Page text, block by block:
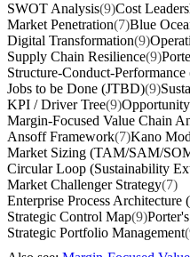
SWOT Analysis(9)Cost
Market Penetration(7)Blue
Digital Transformation(9)
Supply Chain Resilience(9)
Structure-Conduct-Performance
Jobs to be Done (JTBD)(9)
KPI / Driver Tree(9)
Margin-Focused Value Chain
Ansoff Framework(7)Kano
Market Sizing (TAM/SAM/
Circular Loop (Sustainability
Market Challenger Strategy(7)
Enterprise Process Architecture
Strategic Control Map(9)
Strategic Portfolio Management